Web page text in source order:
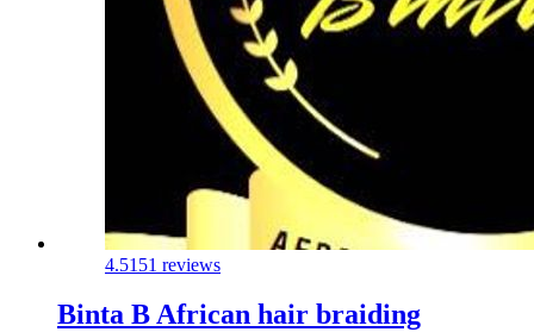
4.5151 reviews
Binta B African hair braiding